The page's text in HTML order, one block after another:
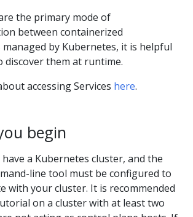
the primary mode of
between containerized
by Kubernetes, it is helpful
discover them at runtime.
accessing Services here.
begin
a Kubernetes cluster, and the
line tool must be configured to
with your cluster. It is recommended
on a cluster with at least two